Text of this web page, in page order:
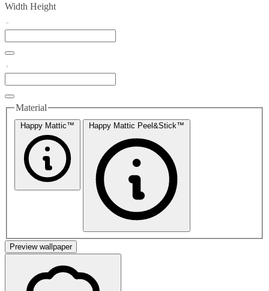
Width Height
Material
Happy Mattic™ Happy Mattic Peel&Stick™
Preview wallpaper